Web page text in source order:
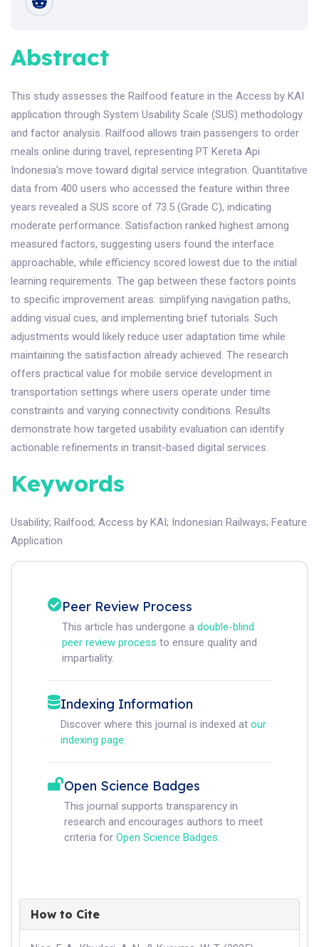
Abstract
This study assesses the Railfood feature in the Access by KAI
application through System Usability Scale (SUS) methodology
and factor analysis. Railfood allows train passengers to order
meals online during travel, representing PT Kereta Api
Indonesia's move toward digital service integration. Quantitative
data from 400 users who accessed the feature within three
years revealed a SUS score of 73.5 (Grade C), indicating
moderate performance. Satisfaction ranked highest among
measured factors, suggesting users found the interface
approachable, while efficiency scored lowest due to the initial
learning requirements. The gap between these factors points
to specific improvement areas: simplifying navigation paths,
adding visual cues, and implementing brief tutorials. Such
adjustments would likely reduce user adaptation time while
maintaining the satisfaction already achieved. The research
offers practical value for mobile service development in
transportation settings where users operate under time
constraints and varying connectivity conditions. Results
demonstrate how targeted usability evaluation can identify
actionable refinements in transit-based digital services.
Keywords
Usability; Railfood; Access by KAI; Indonesian Railways; Feature
Application
Peer Review Process
This article has undergone a double-blind
peer review process to ensure quality and
impartiality.
Indexing Information
Discover where this journal is indexed at our
indexing page.
Open Science Badges
This journal supports transparency in
research and encourages authors to meet
criteria for Open Science Badges.
How to Cite